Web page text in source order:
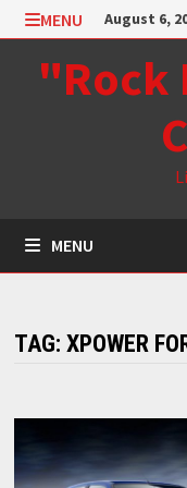
Skip
to
content
MENU August 6,
"Rock
MENU
TAG: XPOWER